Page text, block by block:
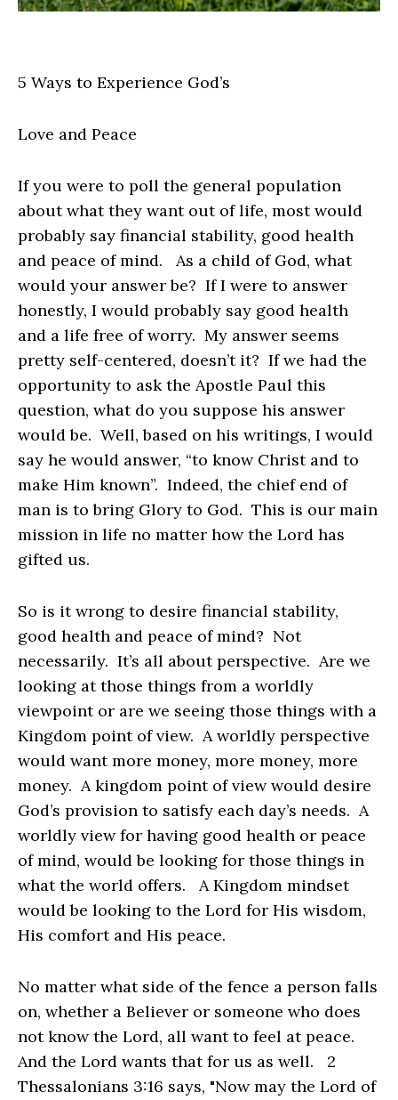
5 Ways to Experience God’s
Love and Peace
If you were to poll the general population
about what they want out of life, most would
probably say financial stability, good health
and peace of mind. As a child of God, what
would your answer be? If I were to answer
honestly, I would probably say good health
and a life free of worry. My answer seems
pretty self-centered, doesn’t it? If we had the
opportunity to ask the Apostle Paul this
question, what do you suppose his answer
would be. Well, based on his writings, I would
say he would answer, “to know Christ and to
make Him known”. Indeed, the chief end of
man is to bring Glory to God. This is our main
mission in life no matter how the Lord has
gifted us.
So is it wrong to desire financial stability,
good health and peace of mind? Not
necessarily. It’s all about perspective. Are we
looking at those things from a worldly
viewpoint or are we seeing those things with a
Kingdom point of view. A worldly perspective
would want more money, more money, more
money. A kingdom point of view would desire
God’s provision to satisfy each day’s needs. A
worldly view for having good health or peace
of mind, would be looking for those things in
what the world offers. A Kingdom mindset
would be looking to the Lord for His wisdom,
His comfort and His peace.
No matter what side of the fence a person falls
on, whether a Believer or someone who does
not know the Lord, all want to feel at peace.
And the Lord wants that for us as well. 2
Thessalonians 3:16 says, "Now may the Lord of